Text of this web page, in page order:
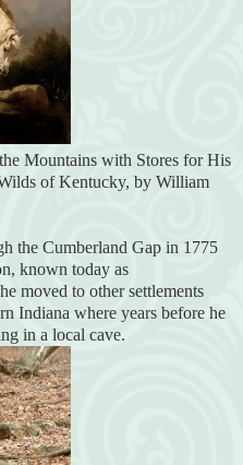
Mountains with Stores for His
of Kentucky, by William
the Cumberland Gap in 1775
known today as
moved to other settlements
Indiana where years before he
in a local cave.